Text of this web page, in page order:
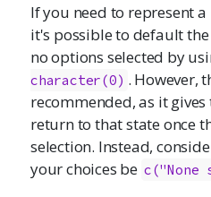
If you need to represent
it's possible to default
no options selected by
character(0) . However,
recommended, as it
return to that state once
selection. Instead,
your choices be c("None